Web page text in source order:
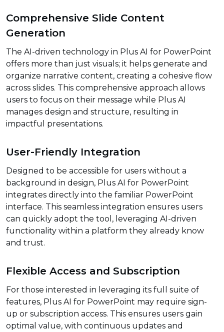
Comprehensive Slide Content
Generation
The AI-driven technology in Plus AI for PowerPoint
offers more than just visuals; it helps generate and
organize narrative content, creating a cohesive flow
across slides. This comprehensive approach allows
users to focus on their message while Plus AI
manages design and structure, resulting in
impactful presentations.
User-Friendly Integration
Designed to be accessible for users without a
background in design, Plus AI for PowerPoint
integrates directly into the familiar PowerPoint
interface. This seamless integration ensures users
can quickly adopt the tool, leveraging AI-driven
functionality within a platform they already know
and trust.
Flexible Access and Subscription
For those interested in leveraging its full suite of
features, Plus AI for PowerPoint may require sign-
up or subscription access. This ensures users gain
optimal value, with continuous updates and